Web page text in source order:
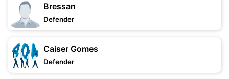
Bressan
Defender
Caiser Gomes
Defender